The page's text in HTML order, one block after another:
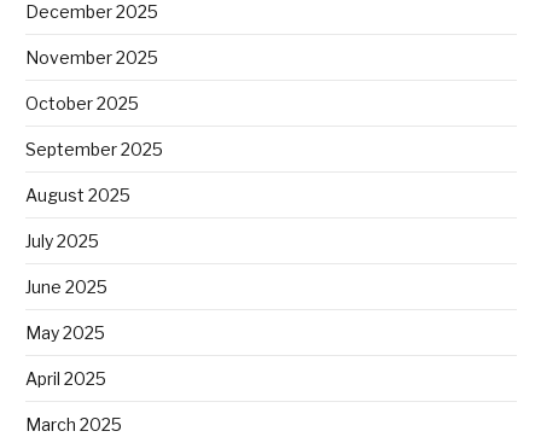
December 2025
November 2025
October 2025
September 2025
August 2025
July 2025
June 2025
May 2025
April 2025
March 2025